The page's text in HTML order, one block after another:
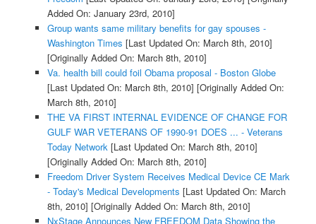
Added On: January 23rd, 2010]
Group wants same military benefits for gay spouses -
Washington Times [Last Updated On: March 8th, 2010]
[Originally Added On: March 8th, 2010]
Va. health bill could foil Obama proposal - Boston Globe
[Last Updated On: March 8th, 2010] [Originally Added On:
March 8th, 2010]
THE VA FIRST INTERNAL EVIDENCE OF CHANGE FOR
GULF WAR VETERANS OF 1990-91 DOES ... - Veterans
Today Network[Last Updated On: March 8th, 2010]
[Originally Added On: March 8th, 2010]
Freedom Driver System Receives Medical Device CE Mark
- Today's Medical Developments [Last Updated On: March
8th, 2010] [Originally Added On: March 8th, 2010]
NxStage Announces New FREEDOM Data Showing the